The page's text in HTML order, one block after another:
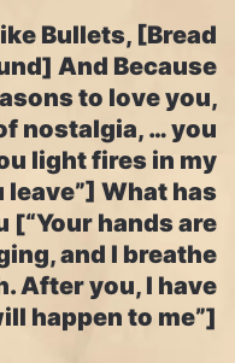
Bullets, [Bread
And Because
to love you,
nostalgia, … you
light fires in my
What has
[“Your hands are
and I breathe
After you, I have
happen to me”].